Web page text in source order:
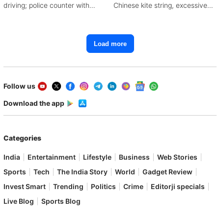
driving; police counter with
Chinese kite string, excessive
Load more
Follow us
Download the app
Categories
India Entertainment Lifestyle Business
Web Stories
Sports
Tech The India Story World
Gadget Review
Invest Smart
Trending Politics Crime
Editorji specials
Live Blog
Sports Blog